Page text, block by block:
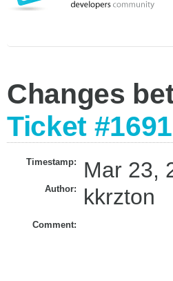
Changes
Ticket
Timestamp: Mar 23,
Author: kkrzton
Comment: